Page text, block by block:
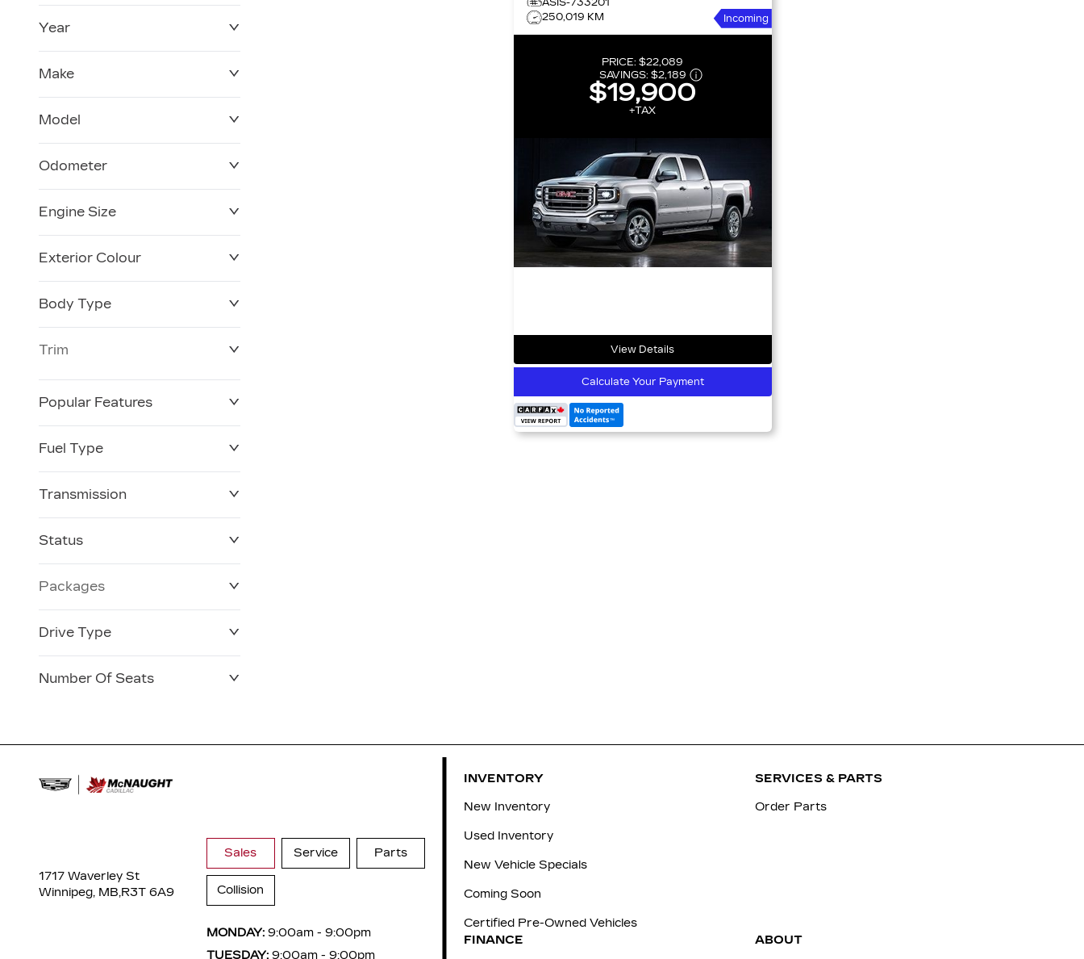
Year
Make
Model
Odometer
0 KM
Engine Size
Exterior Colour
Body Type
Trim
Popular Features
Fuel Type
Transmission
Status
Packages
Drive Type
Number Of Seats
250,019 KM
Incoming
PRICE:$22,089
SAVINGS: $2,189
$19,900
+TAX
View Details
Calculate Your Payment
1717 Waverley St
Winnipeg, MB,R3T 6A9
Sales Service Parts
Collision
MONDAY: 9:00am - 9:00pm
TUESDAY: 9:00am - 9:00pm
INVENTORY
New Inventory
Used Inventory
New Vehicle Specials
Coming Soon
Certified Pre-Owned Vehicles
SERVICES & PARTS
Order Parts
FINANCE ABOUT